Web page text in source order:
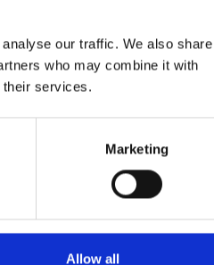
our traffic. We also share
who may combine it with
their services.
Marketing
Allow all
a pace